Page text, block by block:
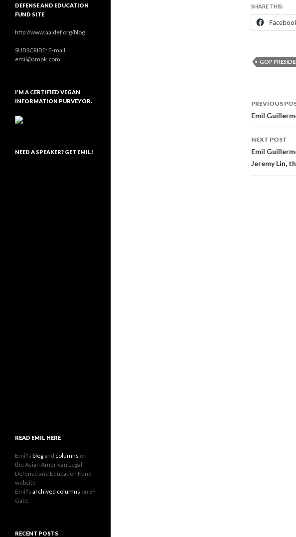
SHARE THIS:
GOP
Post
PREVIOUS
Emil
NEXT POST
Emil
Jeremy Lin,
DEFENSE AND EDUCATION
FUND SITE
http://www.aaldef.org/blog
SUBSCRIBE: E-mail
emil@amok.com
I’M A CERTIFIED VEGAN
INFORMATION PURVEYOR.
NEED A SPEAKER? GET EMIL!
READ EMIL HERE
Emil's blogand columns on
the Asian American Legal
Defense and Education Fund
website
Emil's archived columns on SF
Gate.
RECENT POSTS